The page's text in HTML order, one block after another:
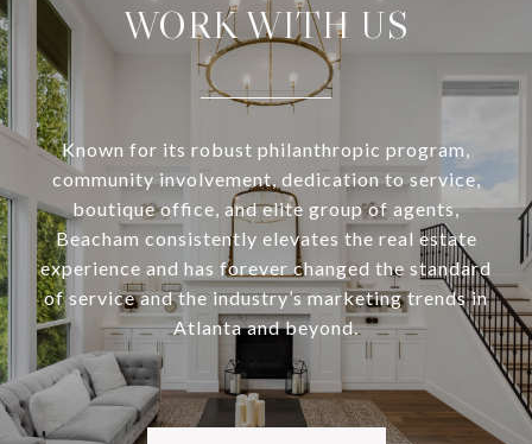
WORK WITH US
Known for its robust philanthropic program,
community involvement, dedication to service,
boutique office, and elite group of agents,
Beacham consistently elevates the real estate
experience and has forever changed the standard
of service and the industry’s marketing trends in
Atlanta and beyond.